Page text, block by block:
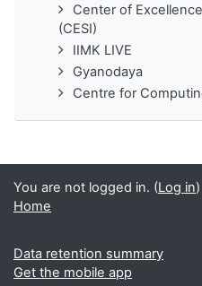
Center of
(CESI)
IIMK LIVE
Gyanodaya
Centre for
You are not logged in. (Log in)
Home
Data retention summary
Get the mobile app